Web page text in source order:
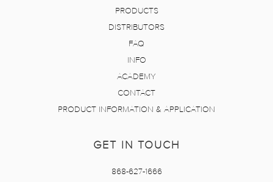
PRODUCTS
DISTRIBUTORS
FAQ
INFO
ACADEMY
CONTACT
PRODUCT INFORMATION & APPLICATION
GET IN TOUCH
868-627-1666